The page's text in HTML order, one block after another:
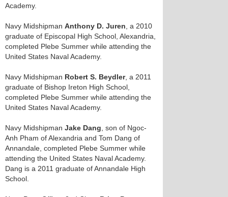
Academy.
Navy Midshipman Anthony D. Juren , a 2010
graduate of Episcopal High School, Alexandria,
completed Plebe Summer while attending the
United States Naval Academy.
Navy Midshipman Robert S. Beydler, a 2011
graduate of Bishop Ireton High School,
completed Plebe Summer while attending the
United States Naval Academy.
Navy Midshipman Jake Dang , son of Ngoc-
Anh Pham of Alexandria and Tom Dang of
Annandale, completed Plebe Summer while
attending the United States Naval Academy.
Dang is a 2011 graduate of Annandale High
School.